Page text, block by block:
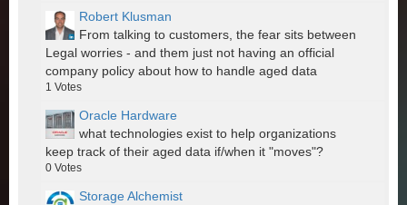
Robert Klusman
From talking to customers, the fear sits between
Legal worries - and them just not having an official
company policy about how to handle aged data
1 Votes
Oracle Hardware
what technologies exist to help organizations
keep track of their aged data if/when it "moves"?
0 Votes
Storage Alchemist